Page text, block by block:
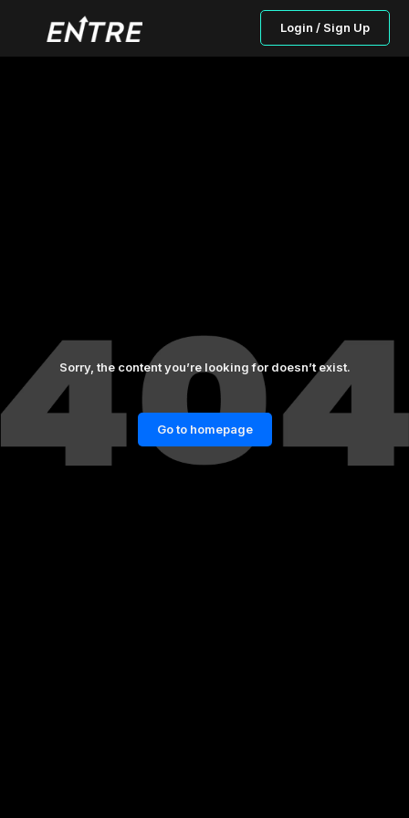
Login / Sign Up
Sorry, the content you’re looking for doesn’t exist.
Go to homepage